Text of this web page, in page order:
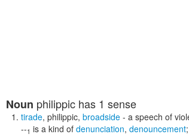
Noun philippic has 1 sense
tirade, philippic, broadside - a speech of
--1 is a kind of denunciation, denouncement;